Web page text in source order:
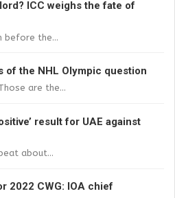
ICC weighs the fate of
before the...
of the NHL Olympic question
are the...
result for UAE against
about...
2022 CWG: IOA chief